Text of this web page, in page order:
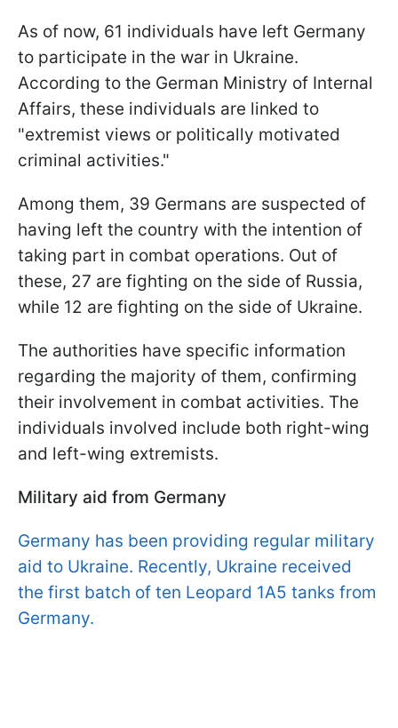
As of now, 61 individuals have left Germany
to participate in the war in Ukraine.
According to the German Ministry of Internal
Affairs, these individuals are linked to
"extremist views or politically motivated
criminal activities."
Among them, 39 Germans are suspected of
having left the country with the intention of
taking part in combat operations. Out of
these, 27 are fighting on the side of Russia,
while 12 are fighting on the side of Ukraine.
The authorities have specific information
regarding the majority of them, confirming
their involvement in combat activities. The
individuals involved include both right-wing
and left-wing extremists.
Military aid from Germany
Germany has been providing regular military
aid to Ukraine. Recently, Ukraine received
the first batch of ten Leopard 1A5 tanks from
Germany.